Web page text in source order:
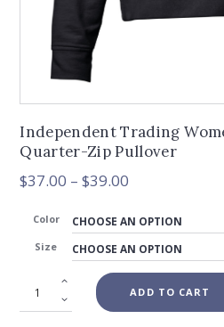
Independent Trading
Quarter-Zip Pullover
$37.00 – $39.00
$37.00
through
$39.00
Color
Size
ADD TO CART